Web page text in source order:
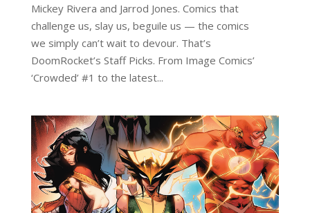
Mickey Rivera and Jarrod Jones. Comics that
challenge us, slay us, beguile us — the comics
we simply can’t wait to devour. That’s
DoomRocket’s Staff Picks. From Image Comics’
‘Crowded’ #1 to the latest...